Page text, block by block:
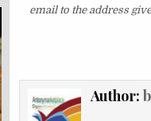
email to the address
Author: